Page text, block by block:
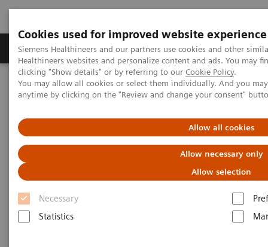
Cookies used for improved website experience
Siemens Healthineers and our partners use cookies and other
Healthineers websites and personalize content and ads. You may
clicking "Show details" or by referring to our Cookie Policy.
You may allow all cookies or select them individually. And you
anytime by clicking on the "Review and change your consent"
Allow all cookies
Allow necessary only
Allow selection
Necessary
Statistics
Products & Services Support & Documentation
Home Laboratory Diagnostics
Atellica Portfolio
Less work. More flow: Atellica Diagnostics IT